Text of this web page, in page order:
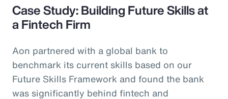
Case Study: Building Future Skills at
a Fintech Firm
Aon partnered with a global bank to
benchmark its current skills based on our
Future Skills Framework and found the bank
was significantly behind fintech and